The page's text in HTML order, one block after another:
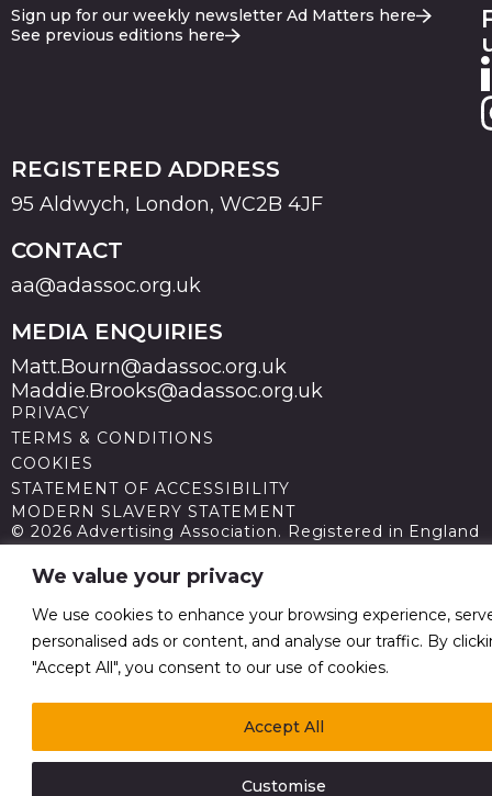
We value your privacy
We use cookies to enhance your browsing experience,
personalised ads or content, and analyse our traffic. By
"Accept All", you consent to our use of cookies.
Customise
Accept All
Sign up for our weekly newsletter Ad Matters here
See previous editions here
REGISTERED ADDRESS
95 Aldwych, London, WC2B 4JF
CONTACT
aa@adassoc.org.uk
MEDIA ENQUIRIES
Matt.Bourn@adassoc.org.uk
Maddie.Brooks@adassoc.org.uk
PRIVACY
TERMS & CONDITIONS
COOKIES
STATEMENT OF ACCESSIBILITY
MODERN SLAVERY STATEMENT
© 2026 Advertising Association. Registered in England
no 211587 V.A.T. Reg No GB238 5402 64